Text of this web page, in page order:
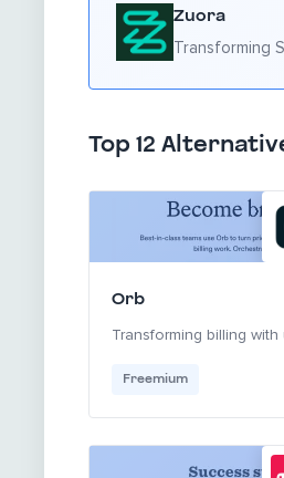
Zuora
Transforming
Top 12
Orb
Transforming billing
Freemium